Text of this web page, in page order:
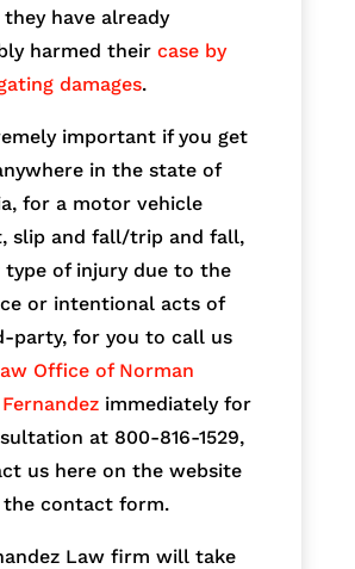
have already
harmed their case by
damages.
important if you get
in the state of
for a motor vehicle
slip and fall/trip and fall,
of injury due to the
or intentional acts of
party, for you to call us
Office of Norman
immediately for
at 800-816-1529,
us here on the website
contact form.
Law firm will take